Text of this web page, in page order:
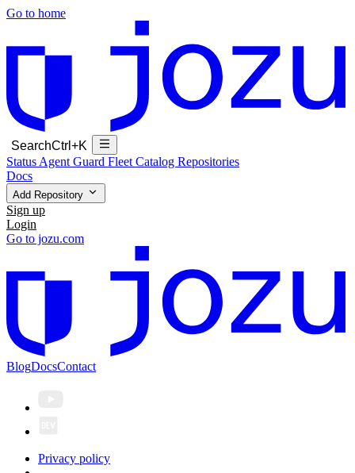
Go to home
SearchCtrl+K
Status Agent Guard Fleet Catalog Repositories
Docs
Add Repository
Sign up
Login
Go to jozu.com
BlogDocsContact
Privacy policy